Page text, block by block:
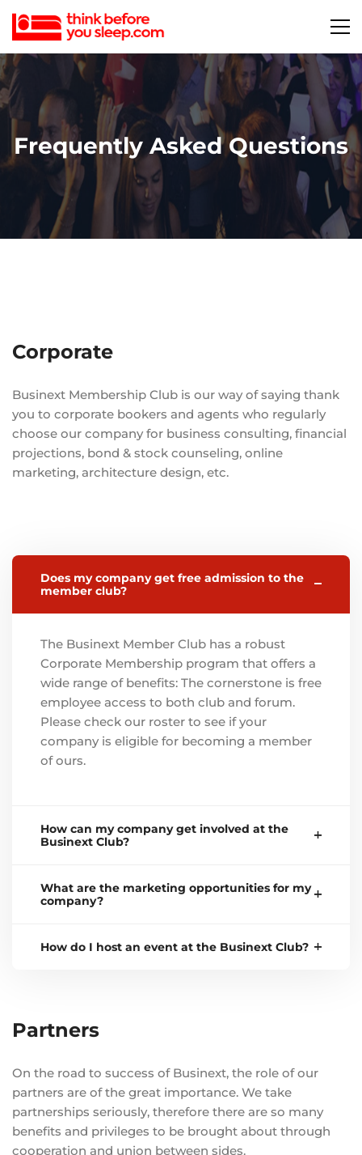
Frequently Asked Questions
Corporate
Businext Membership Club is our way of saying thank
you to corporate bookers and agents who regularly
choose our company for business consulting, financial
projections, bond & stock counseling, online
marketing, architecture design, etc.
Does my company get free admission to the
member club?
The Businext Member Club has a robust
Corporate Membership program that offers a
wide range of benefits: The cornerstone is free
employee access to both club and forum.
Please check our roster to see if your
company is eligible for becoming a member
of ours.
How can my company get involved at the
Businext Club?
What are the marketing opportunities for my
company?
How do I host an event at the Businext Club?
Partners
On the road to success of Businext, the role of our
partners are of the great importance. We take
partnerships seriously, therefore there are so many
benefits and privileges to be brought about through
cooperation and union between sides.